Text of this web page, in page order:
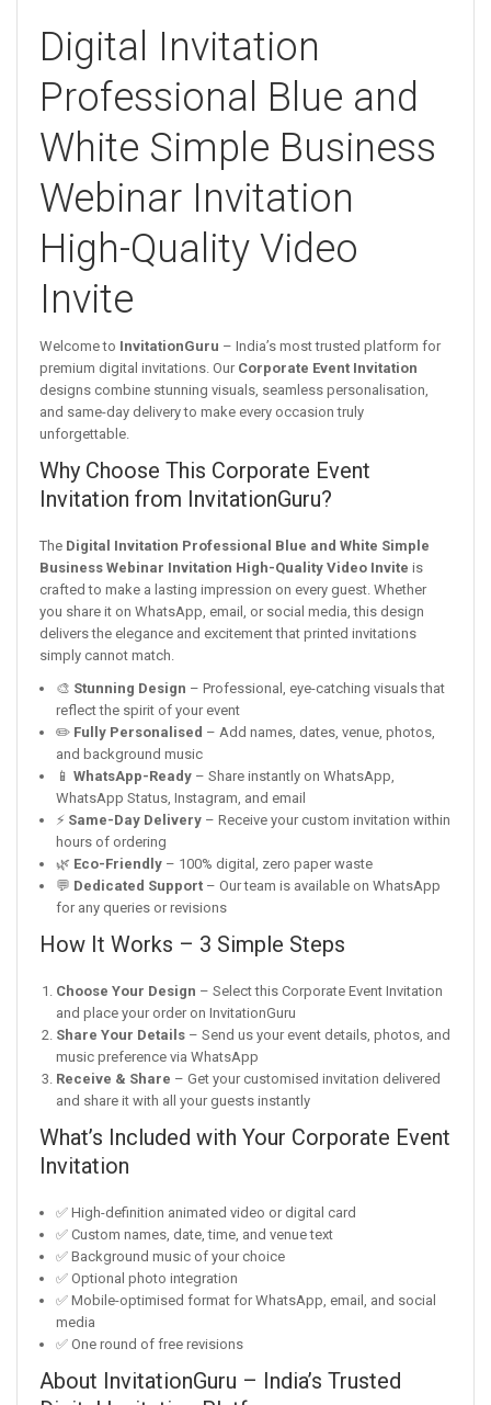
Digital Invitation
Professional Blue and
White Simple Business
Webinar Invitation
High-Quality Video
Invite
Welcome to InvitationGuru – India’s most trusted platform for
premium digital invitations. Our Corporate Event Invitation
designs combine stunning visuals, seamless personalisation,
and same-day delivery to make every occasion truly
unforgettable.
Why Choose This Corporate Event
Invitation from InvitationGuru?
The Digital Invitation Professional Blue and White Simple
Business Webinar Invitation High-Quality Video Invite is
crafted to make a lasting impression on every guest. Whether
you share it on WhatsApp, email, or social media, this design
delivers the elegance and excitement that printed invitations
simply cannot match.
🎨 Stunning Design – Professional, eye-catching visuals that
reflect the spirit of your event
✏️ Fully Personalised – Add names, dates, venue, photos,
and background music
📱 WhatsApp-Ready – Share instantly on WhatsApp,
WhatsApp Status, Instagram, and email
⚡ Same-Day Delivery – Receive your custom invitation within
hours of ordering
🌿 Eco-Friendly – 100% digital, zero paper waste
💬 Dedicated Support – Our team is available on WhatsApp
for any queries or revisions
How It Works – 3 Simple Steps
Choose Your Design – Select this Corporate Event Invitation
and place your order on InvitationGuru
Share Your Details – Send us your event details, photos, and
music preference via WhatsApp
Receive & Share – Get your customised invitation delivered
and share it with all your guests instantly
What’s Included with Your Corporate Event
Invitation
✅ High-definition animated video or digital card
✅ Custom names, date, time, and venue text
✅ Background music of your choice
✅ Optional photo integration
✅ Mobile-optimised format for WhatsApp, email, and social
media
✅ One round of free revisions
About InvitationGuru – India’s Trusted